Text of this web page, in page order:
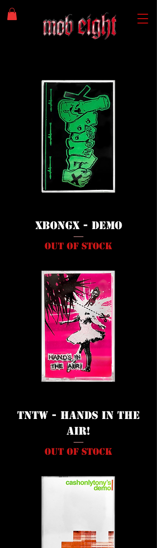
XbongX - Demo
Out of stock
TNTW - Hands In The
Air!
Out of stock